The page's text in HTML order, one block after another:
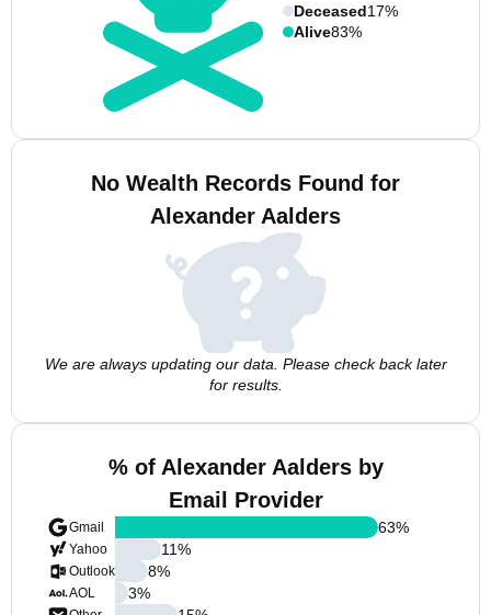
Deceased17%
Alive83%
No Wealth Records Found for
Alexander Aalders
We are always updating our data. Please check back later
for results.
% of Alexander Aalders by
Email Provider
Gmail
Yahoo
Outlook
AOL
63%
11%
8%
3%